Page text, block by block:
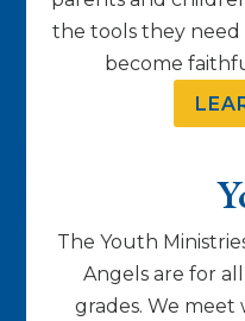
the tools they
become
The Youth
Angels are for
grades. We meet